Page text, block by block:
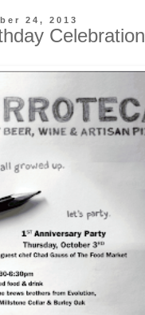
24, 2013
Celebration